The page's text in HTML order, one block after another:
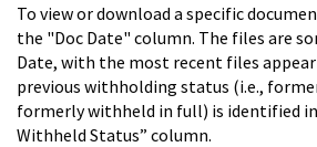
To view or download a specific
the "Doc Date" column. The files are
Date, with the most recent files
previous withholding status (i.e.,
formerly withheld in full) is identified
Withheld Status” column.